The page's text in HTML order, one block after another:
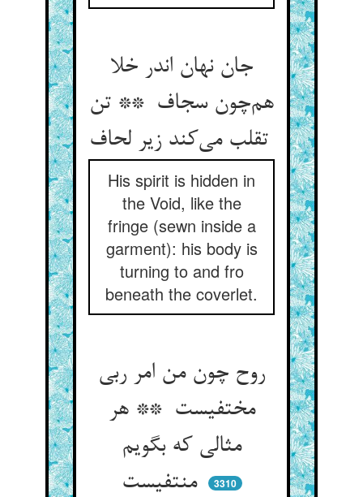
جان نهان اندر خلا
هم‌چون سجاف ** تن
تقلب می‌کند زیر لحاف
His spirit is hidden in
the Void, like the
fringe (sewn inside a
garment): his body is
turning to and fro
beneath the coverlet.
روح چون من امر ربی
مختفیست ** هر
مثالی که بگویم
منتفیست
3310